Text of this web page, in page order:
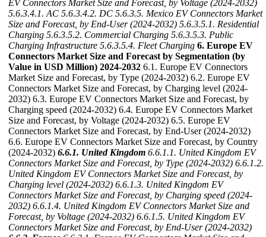
EV Connectors Market Size and Forecast, by Voltage (2024-2032)
5.6.3.4.1. AC 5.6.3.4.2. DC 5.6.3.5. Mexico EV Connectors Market
Size and Forecast, by End-User (2024-2032) 5.6.3.5.1. Residential
Charging 5.6.3.5.2. Commercial Charging 5.6.3.5.3. Public
Charging Infrastructure 5.6.3.5.4. Fleet Charging 6. Europe EV
Connectors Market Size and Forecast by Segmentation (by
Value in USD Million) 2024-2032 6.1. Europe EV Connectors
Market Size and Forecast, by Type (2024-2032) 6.2. Europe EV
Connectors Market Size and Forecast, by Charging level (2024-
2032) 6.3. Europe EV Connectors Market Size and Forecast, by
Charging speed (2024-2032) 6.4. Europe EV Connectors Market
Size and Forecast, by Voltage (2024-2032) 6.5. Europe EV
Connectors Market Size and Forecast, by End-User (2024-2032)
6.6. Europe EV Connectors Market Size and Forecast, by Country
(2024-2032) 6.6.1. United Kingdom 6.6.1.1. United Kingdom EV
Connectors Market Size and Forecast, by Type (2024-2032) 6.6.1.2.
United Kingdom EV Connectors Market Size and Forecast, by
Charging level (2024-2032) 6.6.1.3. United Kingdom EV
Connectors Market Size and Forecast, by Charging speed (2024-
2032) 6.6.1.4. United Kingdom EV Connectors Market Size and
Forecast, by Voltage (2024-2032) 6.6.1.5. United Kingdom EV
Connectors Market Size and Forecast, by End-User (2024-2032)